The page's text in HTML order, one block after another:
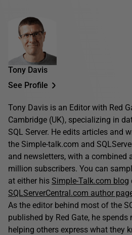
Tony Davis
See Profile
Tony Davis is an Editor with Red
Cambridge (UK), specializing in
SQL Server. He edits articles and
the Simple-talk.com and
and newsletters, with a combined
million subscribers. You can
at either his Simple-Talk.com blog
SQLServerCentral.com author
As the editor behind most of the
published by Red Gate, he
helping others express what they